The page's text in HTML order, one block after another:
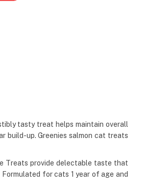
tasty treat helps maintain overall
build-up. Greenies salmon cat treats
Treats provide delectable taste that
for cats 1 year of age and